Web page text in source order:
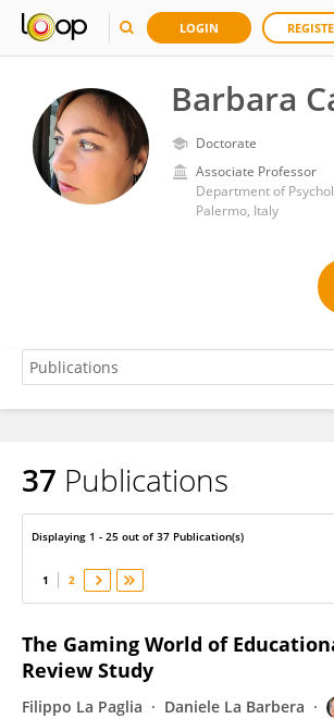
LOGIN
Barbara
Doctorate
Associate Professor
Palermo, Italy
Barbara Caci
37 Publications
Displaying 1 - 25 out of 37 Publication(s)
1 2
The Gaming World of
Review Study
Filippo La Paglia Daniele La Barbera